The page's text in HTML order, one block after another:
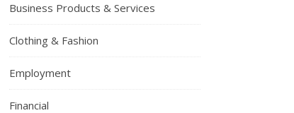
Business Products & Services
Clothing & Fashion
Employment
Financial